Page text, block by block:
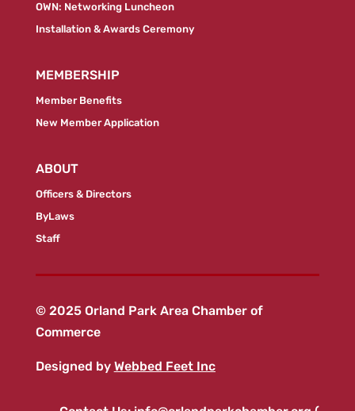
OWN: Networking Luncheon
Installation & Awards Ceremony
MEMBERSHIP
Member Benefits
New Member Application
ABOUT
Officers & Directors
ByLaws
Staff
© 2025 Orland Park Area Chamber of
Commerce
Designed by Webbed Feet Inc